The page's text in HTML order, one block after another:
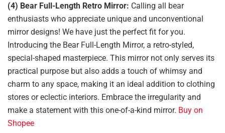
(4) Bear Full-Length Retro Mirror: Calling all bear
enthusiasts who appreciate unique and unconventional
mirror designs! We have just the perfect fit for you.
Introducing the Bear Full-Length Mirror, a retro-styled,
special-shaped masterpiece. This mirror not only serves its
practical purpose but also adds a touch of whimsy and
charm to any space, making it an ideal addition to clothing
stores or eclectic interiors. Embrace the irregularity and
make a statement with this one-of-a-kind mirror. Buy on
Shopee